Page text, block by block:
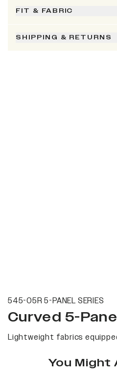
FIT & FABRIC
SHIPPING & RETURNS
545-05R 5-PANEL SERIES
Curved 5-
Lightweight fabrics
You Might